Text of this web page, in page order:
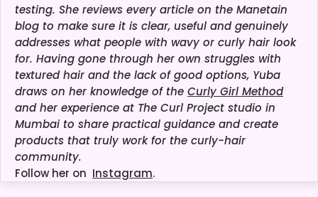
testing. She reviews every article on the Manetain
blog to make sure it is clear, useful and genuinely
addresses what people with wavy or curly hair look
for. Having gone through her own struggles with
textured hair and the lack of good options, Yuba
draws on her knowledge of the Curly Girl Method
and her experience at The Curl Project studio in
Mumbai to share practical guidance and create
products that truly work for the curly-hair
community.
Follow her on Instagram.